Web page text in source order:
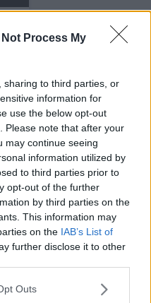
Not Process My
sharing to third parties, or
information for
use the below opt-out
Please note that after your
may continue seeing
information utilized by
to third parties prior to
opt-out of the further
by third parties on the
This information may
on the IAB’s List of
further disclose it to other
Outs